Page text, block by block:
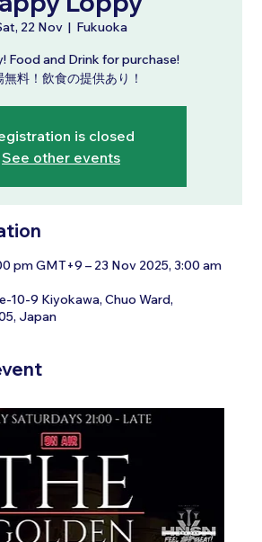
22 Nov
  |
Fukuoka
Food and Drink for purchase!
無料！飲食の提供あり！
is closed
See other events
pm GMT+9 – 23 Nov 2025, 3:00 am
10-9 Kiyokawa, Chuo Ward,
Japan